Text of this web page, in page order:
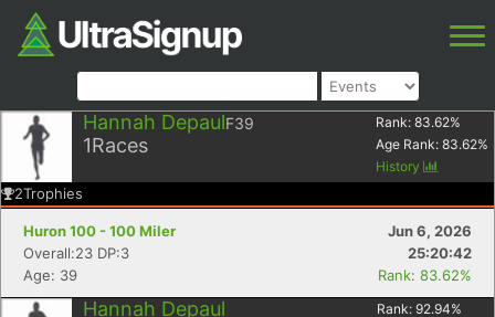
Hannah DepaulF39
1Races
Rank: 83.62%
Age Rank: 83.62%
History
2Trophies
Huron 100 - 100 Miler
Jun 6, 2026
Overall:23 DP:3
25:20:42
Age: 39
Rank: 83.62%
Hannah Depaul
Rank: 92.94%